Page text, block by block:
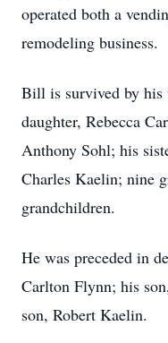
operated both a
remodeling business.
Bill is survived by
daughter, Rebecca
Anthony Sohl; his
Charles Kaelin; nine
grandchildren.
He was preceded in
Carlton Flynn; his
son, Robert Kaelin.